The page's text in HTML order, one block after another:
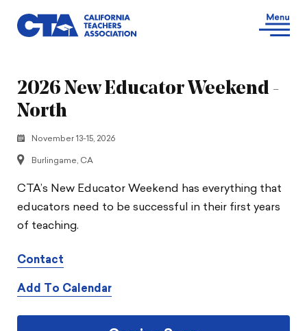
2026 New Educator Weekend -
North
November 13-15, 2026
Burlingame, CA
CTA’s New Educator Weekend has everything that
educators need to be successful in their first years
of teaching.
Contact
Add To Calendar